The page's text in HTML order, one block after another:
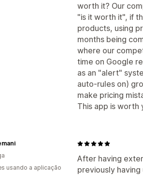
worth it? Our
"is it worth it", if
products, using
months being
where our
time on Google
as an "alert"
auto-rules on)
make pricing
This app is worth
After having
previously
usando a aplicação